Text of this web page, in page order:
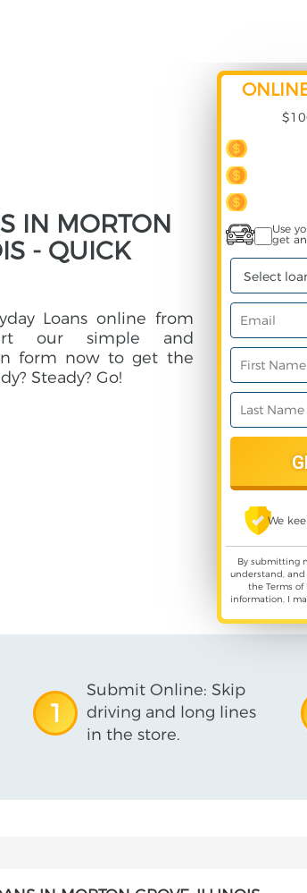
IN MORTON
- QUICK
Loans online from
our simple and
form now to get the
Steady? Go!
Use
get
We
By submitting
understand,
the Terms of
information, I
1
Submit Online: Skip
driving and long lines
in the store.